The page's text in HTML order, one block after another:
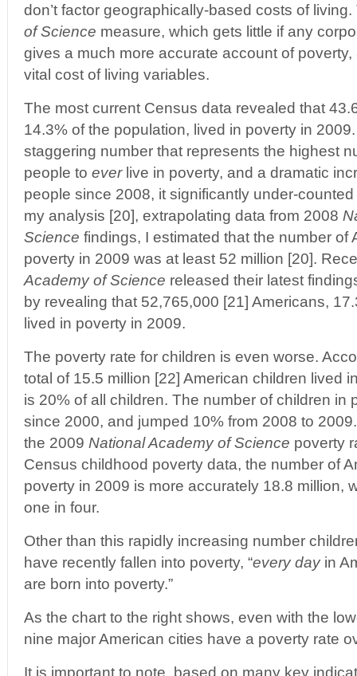
don’t factor geographically-based costs of
of Science measure, which gets little if any
gives a much more accurate account of
vital cost of living variables.
The most current Census data revealed that
14.3% of the population, lived in poverty in
staggering number that represents the highest
people to everlive in poverty, and a dramatic
people since 2008, it significantly under-
my analysis [20], extrapolating data from 2008
Science findings, I estimated that the number of
poverty in 2009 was at least 52 million [20].
Academy of Science released their latest
by revealing that 52,765,000 [21] Americans,
lived in poverty in 2009.
The poverty rate for children is even worse.
total of 15.5 million [22] American children lived
is 20% of all children. The number of children in
since 2000, and jumped 10% from 2008 to
the 2009 National Academy of Science poverty
Census childhood poverty data, the number of
poverty in 2009 is more accurately 18.8 million,
one in four.
Other than this rapidly increasing number
have recently fallen into poverty, “every dayin
are born into poverty.”
As the chart to the right shows, even with the
nine major American cities have a poverty rate
It is important to note, based on many key